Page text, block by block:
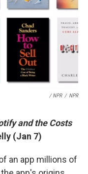
/ NPR / NPR
and the Costs
(Jan 7)
an app millions of